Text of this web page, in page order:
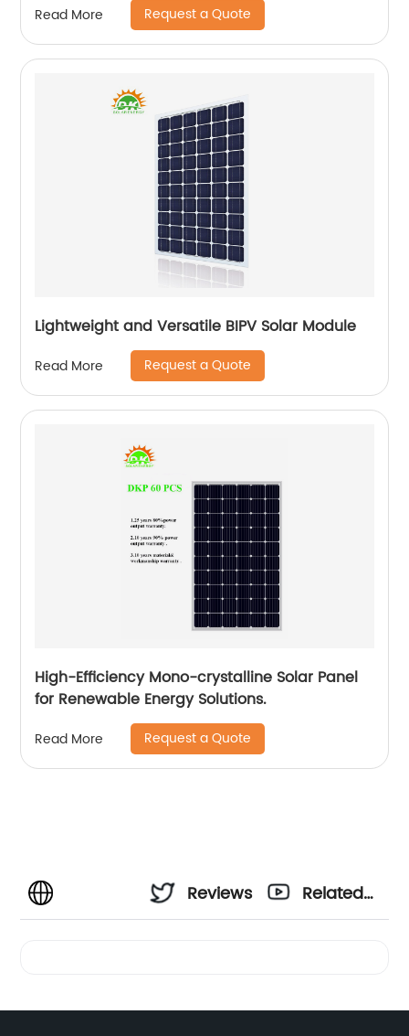
Read More Request a Quote
Lightweight and Versatile BIPV Solar Module
Read More Request a Quote
High-Efficiency Mono-crystalline Solar Panel
for Renewable Energy Solutions.
Read More Request a Quote
Reviews
Related